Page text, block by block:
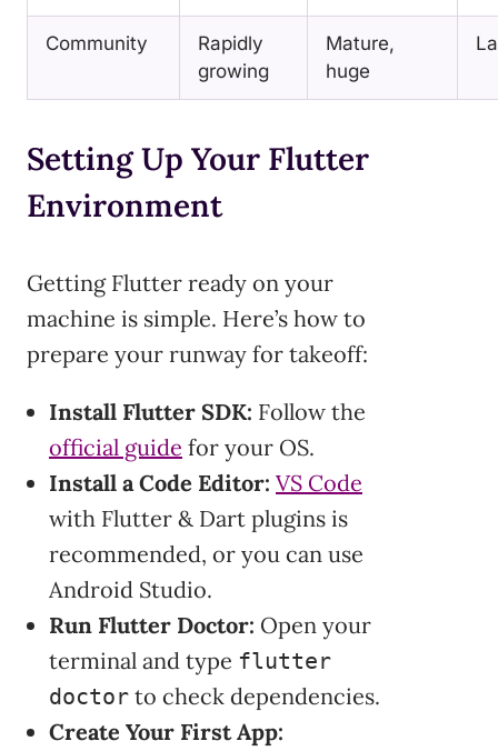
Community
Rapidly
growing
Mature,
huge
Setting Up Your Flutter
Environment
Getting Flutter ready on your
machine is simple. Here’s how to
prepare your runway for takeoff:
Install Flutter SDK: Follow the
official guide for your OS.
Install a Code Editor: VS Code
with Flutter & Dart plugins is
recommended, or you can use
Android Studio.
Run Flutter Doctor: Open your
terminal and type flutter
doctor to check dependencies.
Create Your First App: